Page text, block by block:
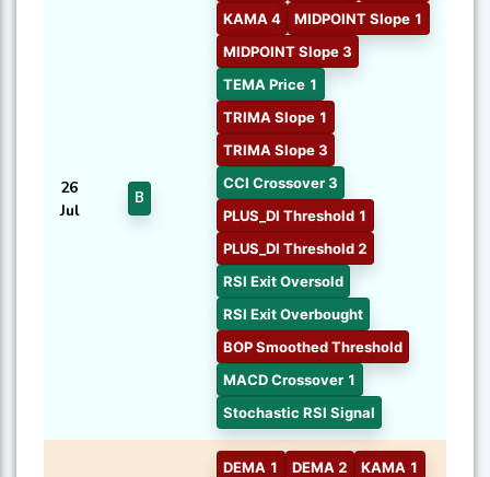
26
Jul
B
KAMA 4
MIDPOINT Slope 1
MIDPOINT Slope 3
TEMA Price 1
TRIMA Slope 1
TRIMA Slope 3
CCI Crossover 3
PLUS_DI Threshold 1
PLUS_DI Threshold 2
RSI Exit Oversold
RSI Exit Overbought
BOP Smoothed Threshold
MACD Crossover 1
Stochastic RSI Signal
DEMA 1 DEMA 2
KAMA 1